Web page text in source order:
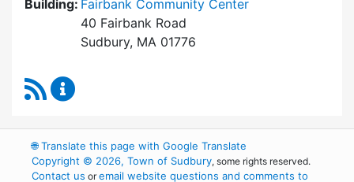
Building: Fairbank Community Center
40 Fairbank Road
Sudbury, MA 01776
RSS Feed
🌐Translate this page with Google Translate
Copyright © 2026, Town of Sudbury, some rights reserved.
Contact us oremail website questions and comments to